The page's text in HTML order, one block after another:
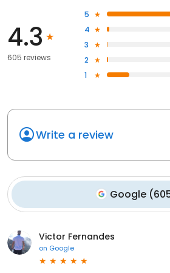
4.3
605 reviews
5
4
3
2
1
Write a review
Google (
Victor Fernandes
on Google